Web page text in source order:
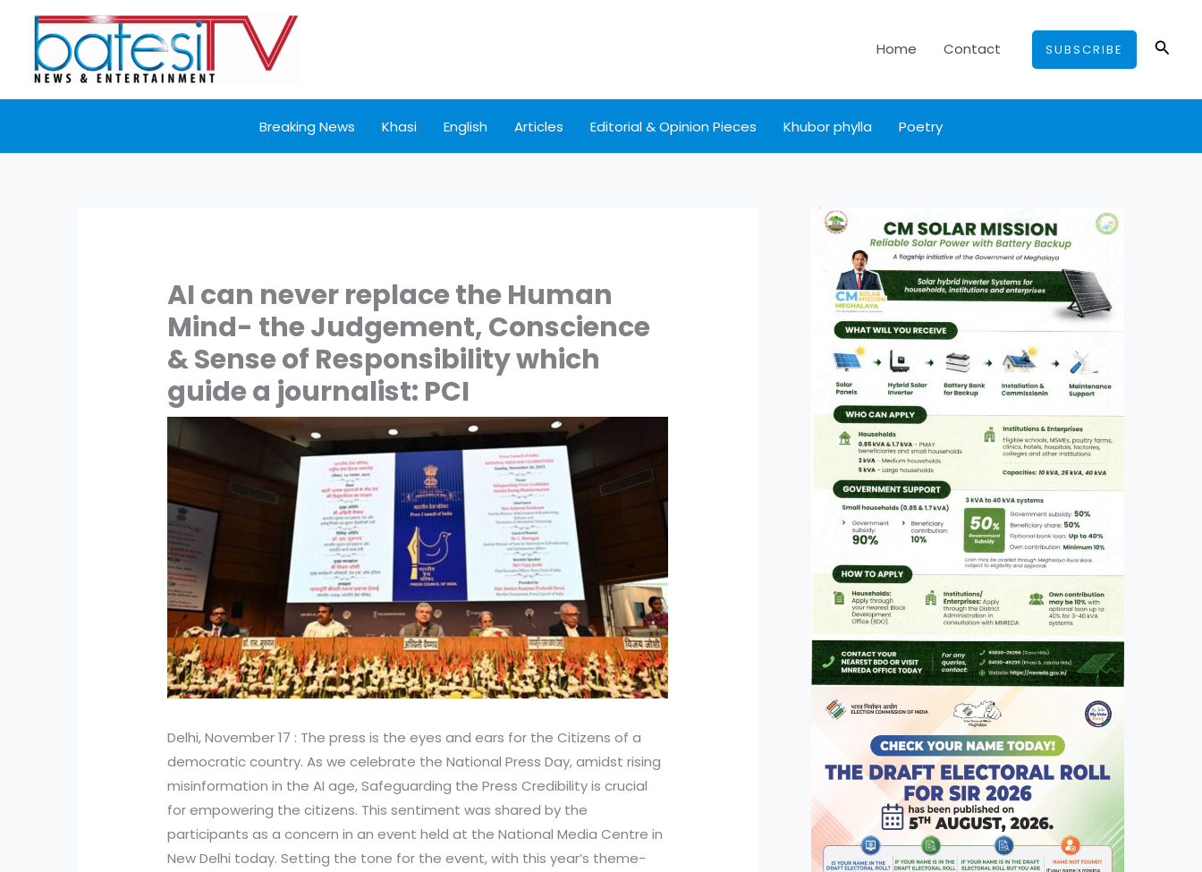
content
Home Contact SUBSCRIBE
Breaking News Khasi English Articles Editorial & Opinion Pieces Khubor phylla Poetry
AI can never replace the Human
Mind- the Judgement, Conscience
& Sense of Responsibility which
guide a journalist: PCI
Delhi, November 17 : The press is the eyes and ears for the Citizens of a
democratic country. As we celebrate the National Press Day, amidst rising
misinformation in the AI age, Safeguarding the Press Credibility is crucial
for empowering the citizens. This sentiment was shared by the
participants as a concern in an event held at the National Media Centre in
New Delhi today. Setting the tone for the event, with this year’s theme-